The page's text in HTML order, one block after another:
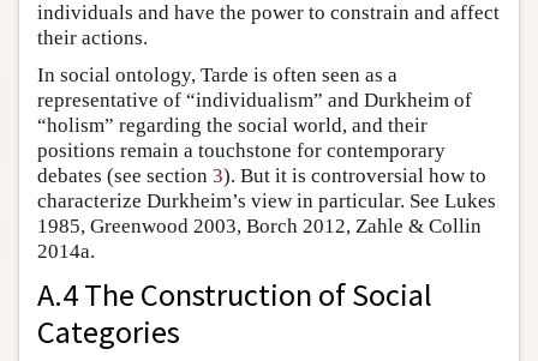
individuals and have the power to constrain and affect
their actions.
In social ontology, Tarde is often seen as a
representative of “individualism” and Durkheim of
“holism” regarding the social world, and their
positions remain a touchstone for contemporary
debates (see section 3). But it is controversial how to
characterize Durkheim’s view in particular. See Lukes
1985, Greenwood 2003, Borch 2012, Zahle & Collin
2014a.
A.4 The Construction of Social
Categories